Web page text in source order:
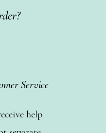
Service
help